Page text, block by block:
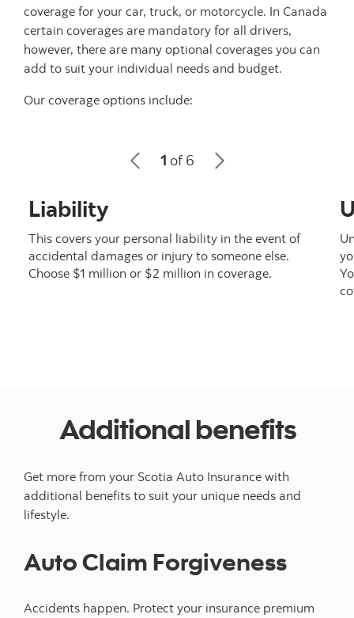
coverage for your car, truck, or motorcycle. In Canada
certain coverages are mandatory for all drivers,
however, there are many optional coverages you can
add to suit your individual needs and budget.
Our coverage options include:
1 of 6
Liability
This covers your personal liability in the event of
accidental damages or injury to someone else.
Choose $1 million or $2 million in coverage.
Additional benefits
Get more from your Scotia Auto Insurance with
additional benefits to suit your unique needs and
lifestyle.
Auto Claim Forgiveness
Accidents happen. Protect your insurance premium